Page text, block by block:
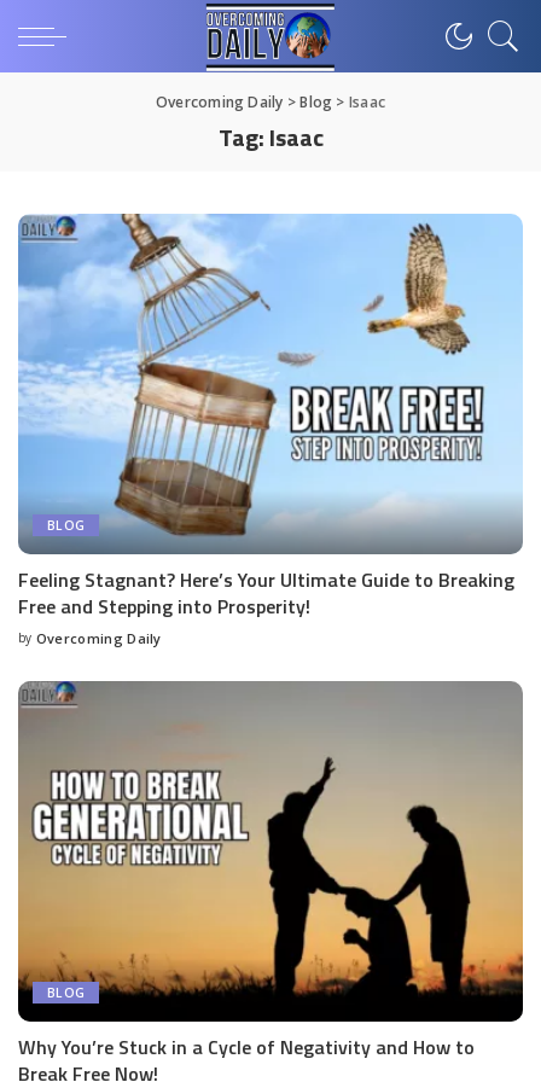
Overcoming Daily >Blog > Isaac
Tag:Isaac
BLOG
Feeling Stagnant? Here’s Your Ultimate Guide to Breaking
Free and Stepping into Prosperity!
by Overcoming Daily
BLOG
Why You’re Stuck in a Cycle of Negativity and How to
Break Free Now!